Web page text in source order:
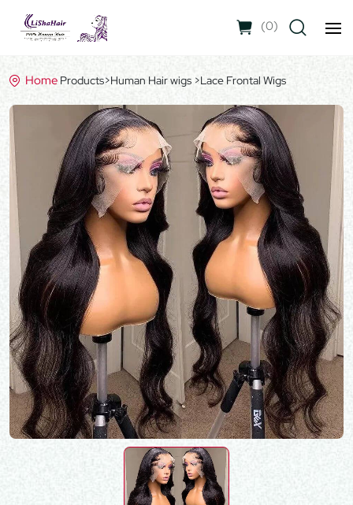
(0)
Home Products>Human Hair wigs >Lace Frontal Wigs